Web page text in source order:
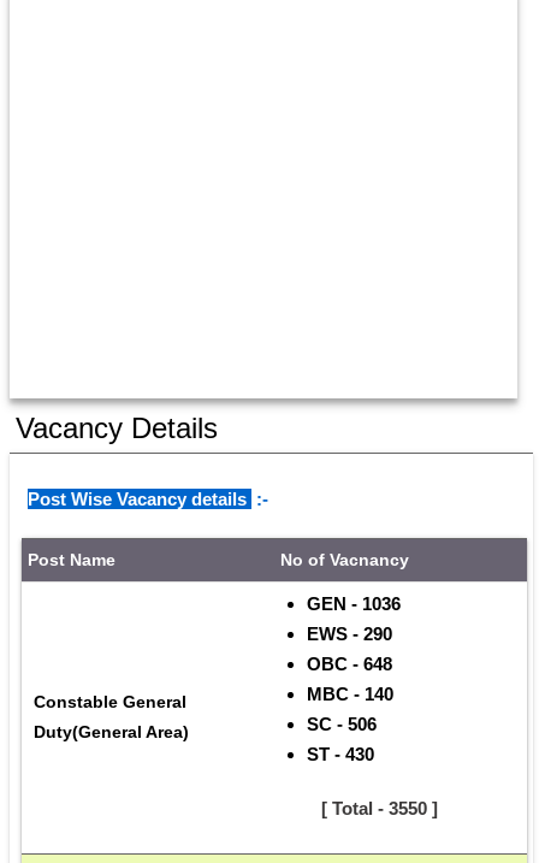
Vacancy Details
Post Wise Vacancy details :-
Post Name No of Vacnancy
Constable General
Duty(General Area)
GEN - 1036
EWS - 290
OBC - 648
MBC - 140
SC - 506
ST - 430
[ Total - 3550 ]